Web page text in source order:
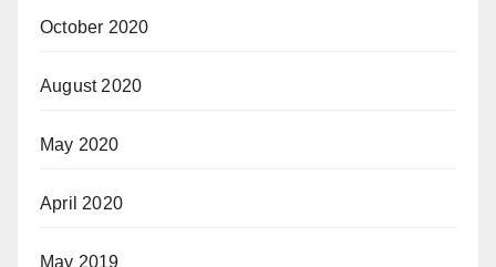
October 2020
August 2020
May 2020
April 2020
May 2019